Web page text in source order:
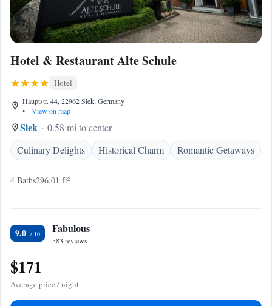
Hotel & Restaurant Alte Schule
Hotel
Hauptstr. 44, 22962 Siek, Germany
•
View on map
Siek
0.58 mi to center
Culinary Delights
Historical Charm Romantic Getaways
4 Baths296.01 ft²
9.0 Fabulous
583 reviews
$171
Average price / night